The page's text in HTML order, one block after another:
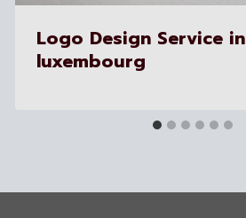
Logo Design Service in
luxembourg